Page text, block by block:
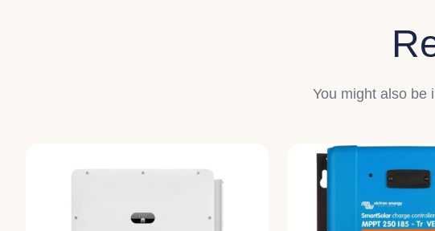
You might also be